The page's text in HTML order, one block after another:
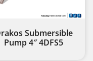
Submersible
Pump 4″ 4DFS5